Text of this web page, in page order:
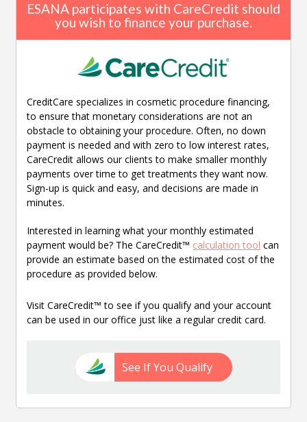
ESANA participates with CareCredit should
you wish to finance your purchase.
CreditCare specializes in cosmetic procedure financing,
to ensure that monetary considerations are not an
obstacle to obtaining your procedure. Often, no down
payment is needed and with zero to low interest rates,
CareCredit allows our clients to make smaller monthly
payments over time to get treatments they want now.
Sign-up is quick and easy, and decisions are made in
minutes.
Interested in learning what your monthly estimated
payment would be? The CareCredit™ calculation tool can
provide an estimate based on the estimated cost of the
procedure as provided below.
Visit CareCredit™ to see if you qualify and your account
can be used in our office just like a regular credit card.
See If You Qualify